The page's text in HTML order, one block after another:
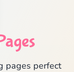
pages perfect